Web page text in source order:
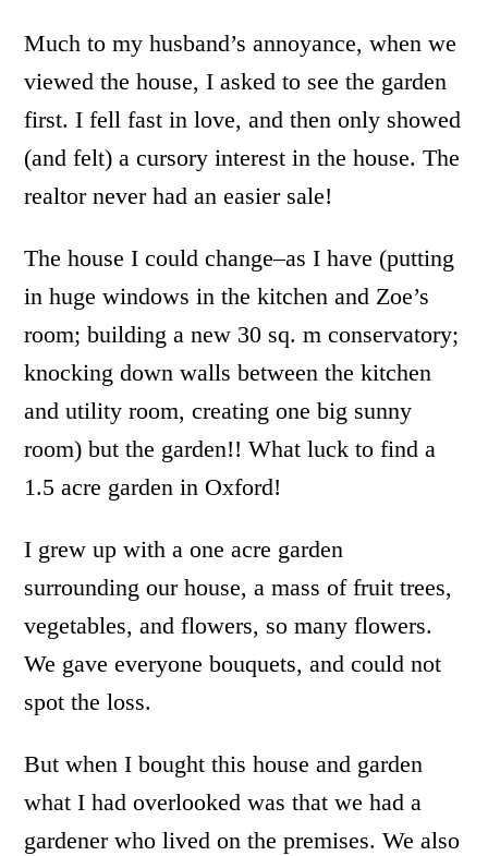
Much to my husband’s annoyance, when we
viewed the house, I asked to see the garden
first. I fell fast in love, and then only showed
(and felt) a cursory interest in the house. The
realtor never had an easier sale!
The house I could change–as I have (putting
in huge windows in the kitchen and Zoe’s
room; building a new 30 sq. m conservatory;
knocking down walls between the kitchen
and utility room, creating one big sunny
room) but the garden!! What luck to find a
1.5 acre garden in Oxford!
I grew up with a one acre garden
surrounding our house, a mass of fruit trees,
vegetables, and flowers, so many flowers.
We gave everyone bouquets, and could not
spot the loss.
But when I bought this house and garden
what I had overlooked was that we had a
gardener who lived on the premises. We also